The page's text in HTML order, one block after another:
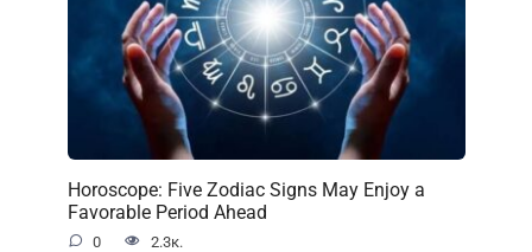
Horoscope: Five Zodiac Signs May Enjoy a
Favorable Period Ahead
0 2.3к.